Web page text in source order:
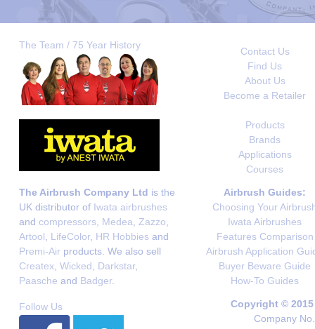
The Team / 75 Year History
Contact Us
Find Us
About Us
Become a Retailer
Products
Brands
Applications
Courses
The Airbrush Company Ltd is the
UK distributor of Iwata airbrushes
and compressors Medea Zazzo
Artool
LifeColor, HR Hobbies and
Premi-Air products. We also sell
Createx Wicked Darkstar,
Paasche and Badger.
Airbrush Guides:
Choosing Your
Iwata Airbrushes
Features Comparison
Airbrush Application
Buyer Beware Guide
How-To Guides
Follow Us
Copyright ©
Company